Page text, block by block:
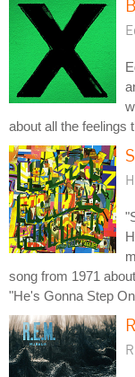
about all the feelings
song from 1971
"He's Gonna Step